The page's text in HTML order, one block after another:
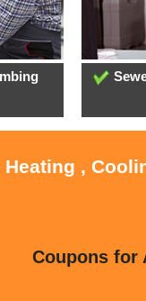
,
Coupons for